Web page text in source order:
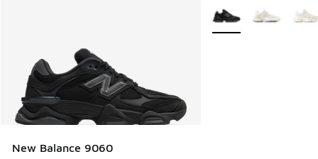
New Balance 9060
More Colors Available